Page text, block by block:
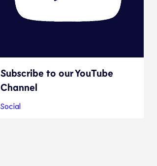
Subscribe to our YouTube
Channel
Social